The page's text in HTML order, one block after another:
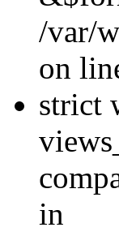
/var/
on
strict
in